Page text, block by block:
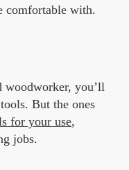
comfortable with.
woodworker, you’ll
But the ones
for your use,
jobs.